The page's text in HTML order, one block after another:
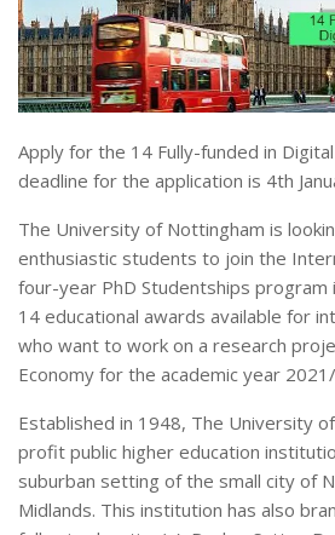
Apply for the 14 Fully-funded in
deadline for the application is 4th
The University of Nottingham is
enthusiastic students to join the
four-year PhD Studentships program
14 educational awards available for
who want to work on a research
Economy for the academic year
Established in 1948, The University
profit public higher education
suburban setting of the small city of
Midlands. This institution has also